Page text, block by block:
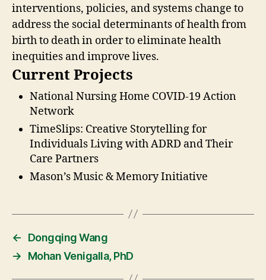
interventions, policies, and systems change to
address the social determinants of health from
birth to death in order to eliminate health
inequities and improve lives.
Current Projects
National Nursing Home COVID-19 Action
Network
TimeSlips: Creative Storytelling for
Individuals Living with ADRD and Their
Care Partners
Mason’s Music & Memory Initiative
←
Dongqing Wang
→
Mohan Venigalla, PhD